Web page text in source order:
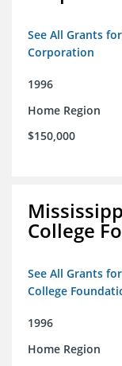
See All Grants
Corporation
1996
Home Region
$150,000
College
See All Grants
College
1996
Home Region